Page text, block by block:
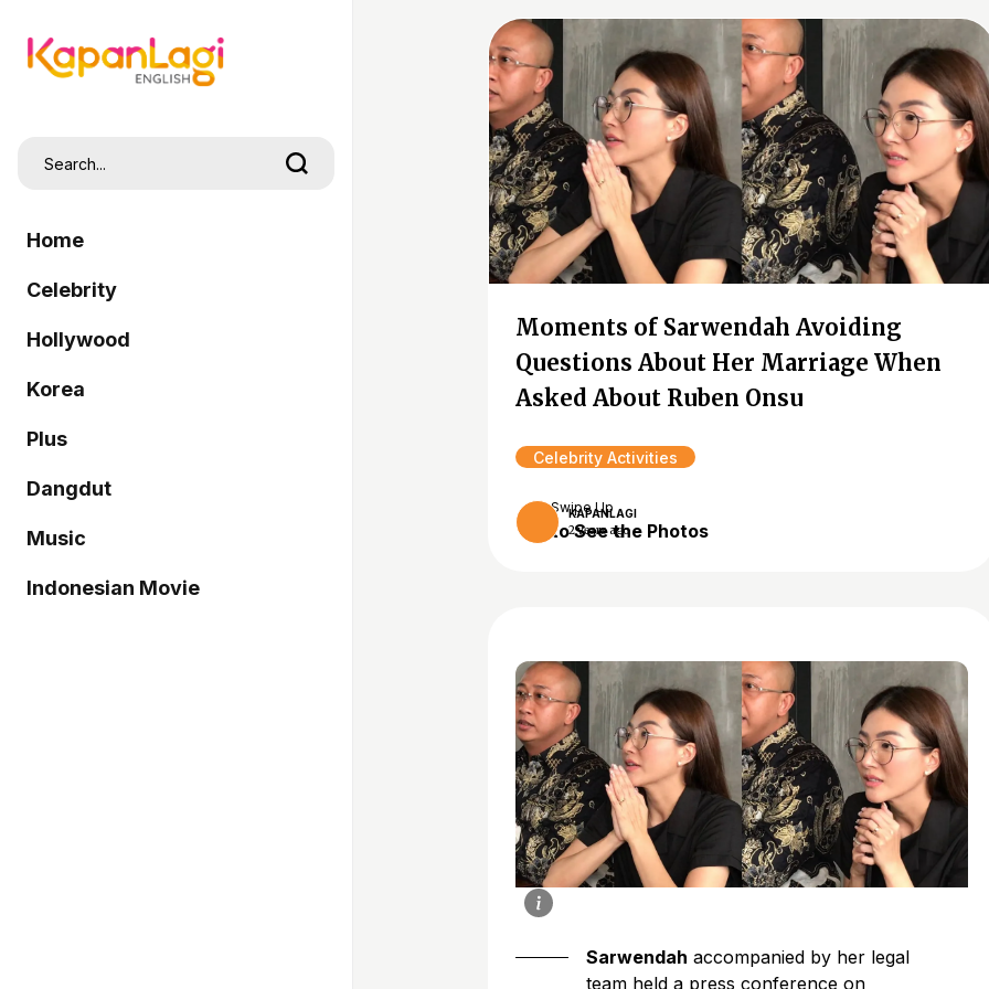
Home
Celebrity
Hollywood
Korea
Plus
Dangdut
Music
Indonesian Movie
Moments of Sarwendah Avoiding
Questions About Her Marriage When
Asked About Ruben Onsu
Celebrity Activities
KAPANLAGI
2 years ago
Swipe Up
to See the Photos
Sarwendah accompanied by her legal
team held a press conference on